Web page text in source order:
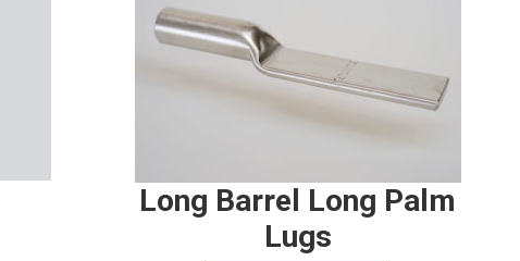
Long Barrel Long Palm
Lugs